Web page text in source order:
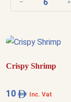
Decrease quantity
Crispy Shrimp
10 Inc. Vat